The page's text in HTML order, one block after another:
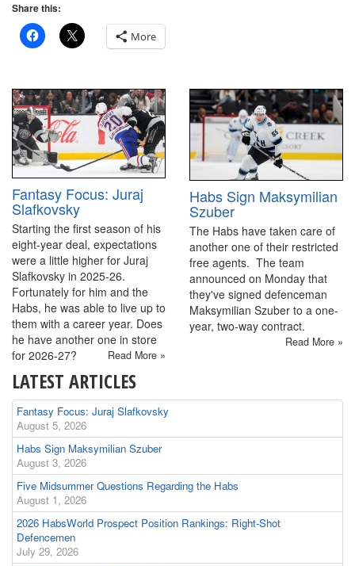
Share this:
More
Fantasy Focus: Juraj
Slafkovsky
Starting the first season of his
eight-year deal, expectations
were a little higher for Juraj
Slafkovsky in 2025-26.
Fortunately for him and the
Habs, he was able to live up to
them with a career year. Does
he have another one in store
for 2026-27?
Read More »
Habs Sign Maksymilian
Szuber
The Habs have taken care of
another one of their restricted
free agents. The team
announced on Monday that
they've signed defenceman
Maksymilian Szuber to a one-
year, two-way contract.
Read More »
LATEST ARTICLES
Fantasy Focus: Juraj Slafkovsky
August 5, 2026
Habs Sign Maksymilian Szuber
August 3, 2026
Five Midsummer Questions Regarding the Habs
August 1, 2026
2026 HabsWorld Prospect Position Rankings: Right-Shot
Defencemen
July 29, 2026